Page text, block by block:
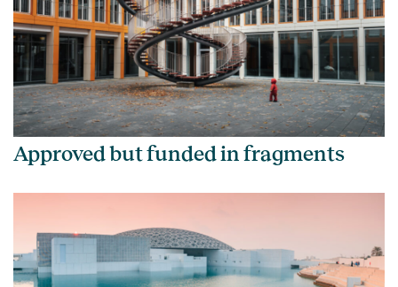
Approved but funded in fragments